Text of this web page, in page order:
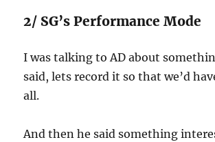
2/ SG’s Performance Mode
I was talking to AD about
said, lets record it so that we’d
all.
And then he said something